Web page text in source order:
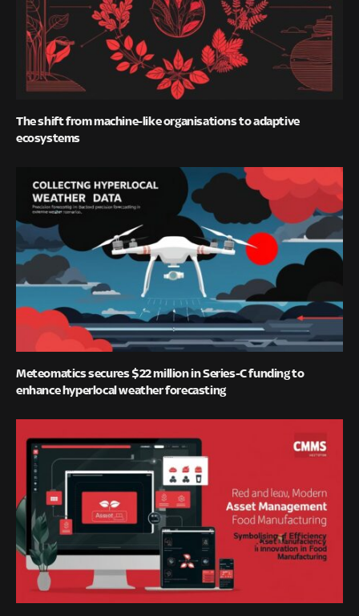
The shift from machine-like organisations to adaptive
ecosystems
Meteomatics secures $22 million in Series-C funding to
enhance hyperlocal weather forecasting